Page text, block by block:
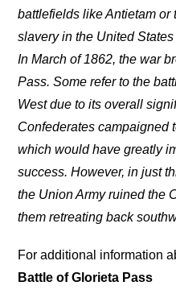
battlefields like Antietam or
slavery in the United
In March of 1862, the war
Pass. Some refer to the
West due to its overall
Confederates campaigned
which would have greatly
success. However, in just
the Union Army ruined the
them retreating back
For additional information
Battle of Glorieta Pass